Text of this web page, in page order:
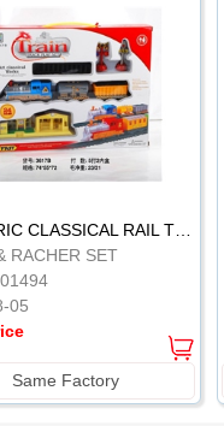
ELECTRIC CLASSICAL RAIL TRAIN
RACHER SET
05
Same Factory